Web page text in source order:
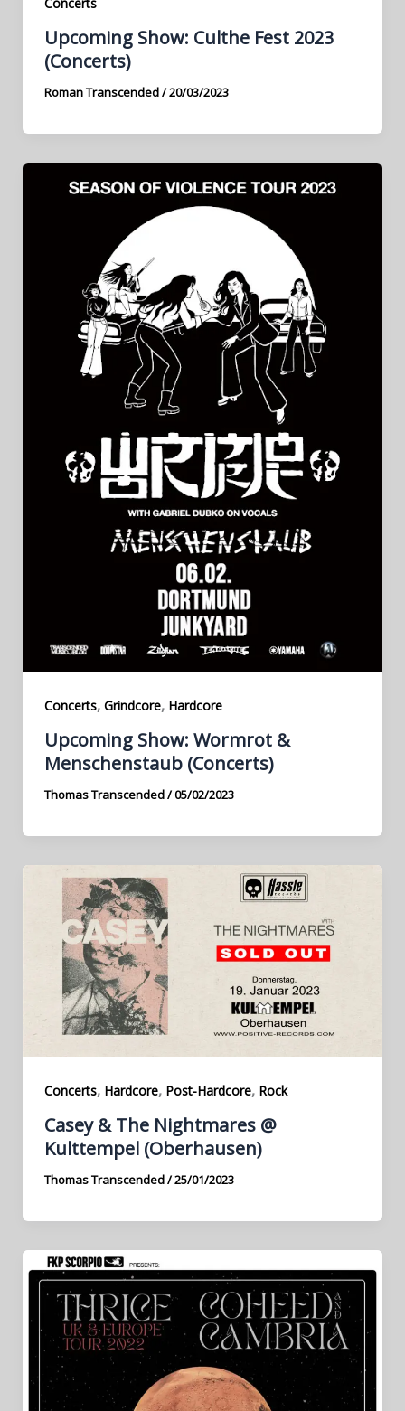
Upcoming Show: Culthe Fest 2023
(Concerts)
Roman Transcended/20/03/2023
Concerts, Grindcore, Hardcore
Upcoming Show: Wormrot &
Menschenstaub (Concerts)
Thomas Transcended/05/02/2023
Concerts, Hardcore, Post-Hardcore, Rock
Casey & The Nightmares @
Kulttempel (Oberhausen)
Thomas Transcended/25/01/2023